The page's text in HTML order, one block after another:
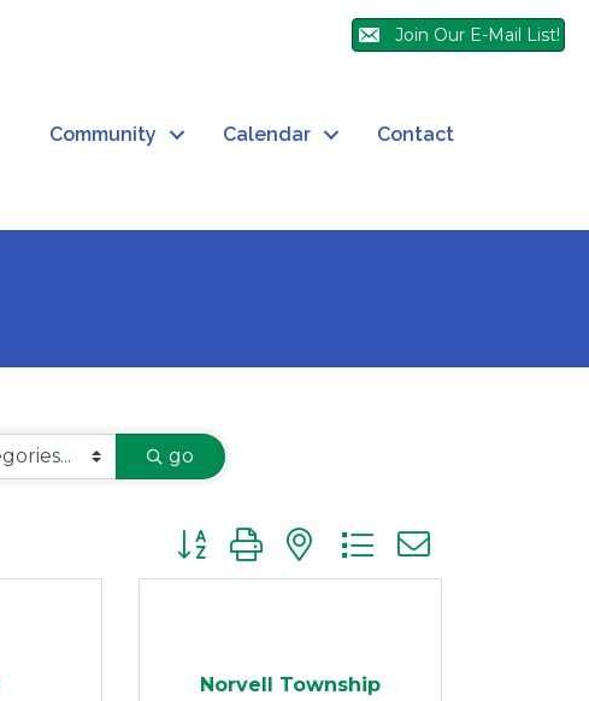
Join Our E-Mail List!
Community Calendar Contact
go
Button group with nested dropdown
Norvell Township